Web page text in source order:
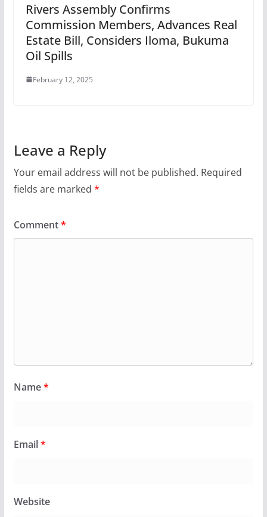
Rivers Assembly Confirms
Commission Members, Advances Real
Estate Bill, Considers Iloma, Bukuma
Oil Spills
February 12, 2025
Leave a Reply
Your email address will not be published. Required
fields are marked *
Comment*
Name*
Email*
Website